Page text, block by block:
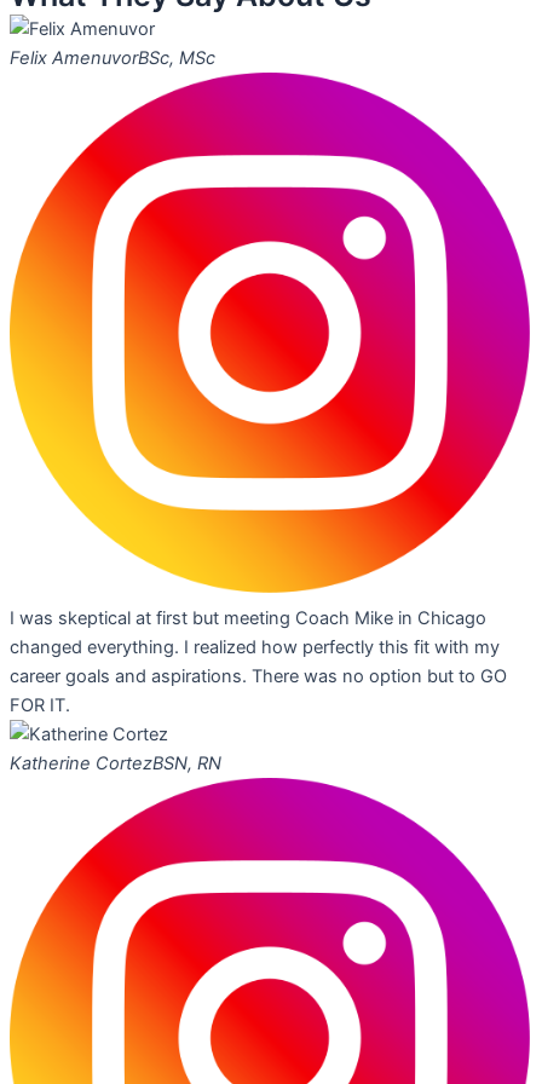
Felix AmenuvorBSc, MSc
I was skeptical at first but meeting Coach Mike in Chicago
changed everything. I realized how perfectly this fit with my
career goals and aspirations. There was no option but to GO
FOR IT.
Katherine CortezBSN, RN